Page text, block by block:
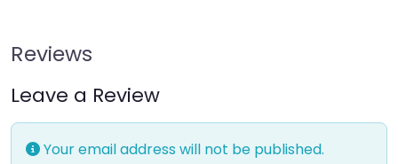
Reviews
Leave a Review
Your email address will not be published.